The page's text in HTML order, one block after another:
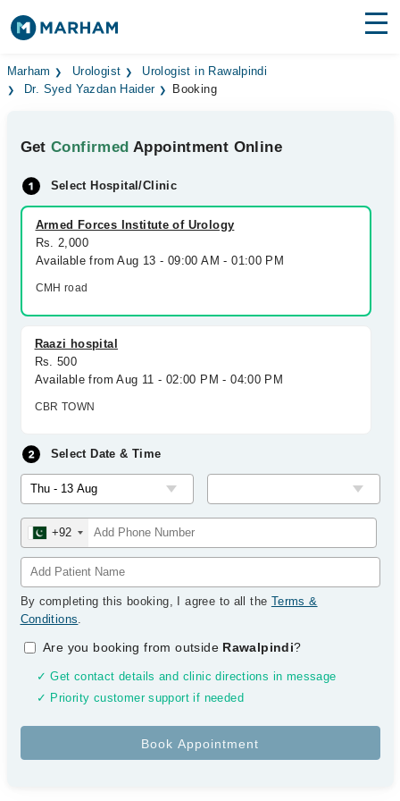
Find Doctors Hospitals
Medicines Labs
Health Hub
Forum
Join as Doctor
Marham Urologist
Urologist in Rawalpindi
Dr. Syed Yazdan Haider
Booking
GetConfirmed Appointment Online
Select Hospital/Clinic
Armed Forces Institute of Urology
Rs. 2,000
Available from Aug 13 - 09:00 AM - 01:00 PM
CMH road
Raazi hospital
Rs. 500
Available from Aug 11 - 02:00 PM - 04:00 PM
CBR TOWN
Select Date & Time
+92
By completing this booking, I agree to all the Terms &
Conditions.
Are you booking from outside Rawalpindi?
✓ Get contact details and clinic directions in message
✓ Priority customer support if needed